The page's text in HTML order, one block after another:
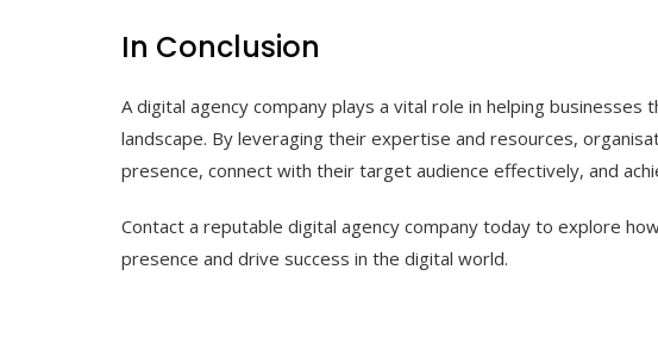
In Conclusion
A digital agency company plays a vital role in helping businesses
landscape. By leveraging their expertise and resources,
presence, connect with their target audience effectively, and
Contact a reputable digital agency company today to explore
presence and drive success in the digital world.